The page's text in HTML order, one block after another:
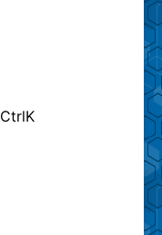
CtrlK